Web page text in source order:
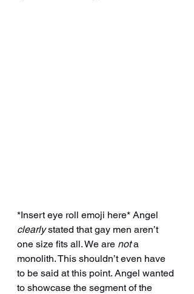
*Insert eye roll emoji here* Angel
clearly stated that gay men aren’t
one size fits all. We are not a
monolith. This shouldn’t even have
to be said at this point. Angel wanted
to showcase the segment of the